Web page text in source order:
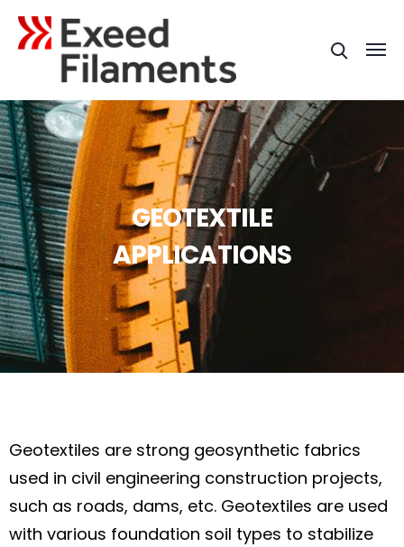
GEOTEXTILE
APPLICATIONS
Geotextiles are strong geosynthetic fabrics
used in civil engineering construction projects,
such as roads, dams, etc. Geotextiles are used
with various foundation soil types to stabilize